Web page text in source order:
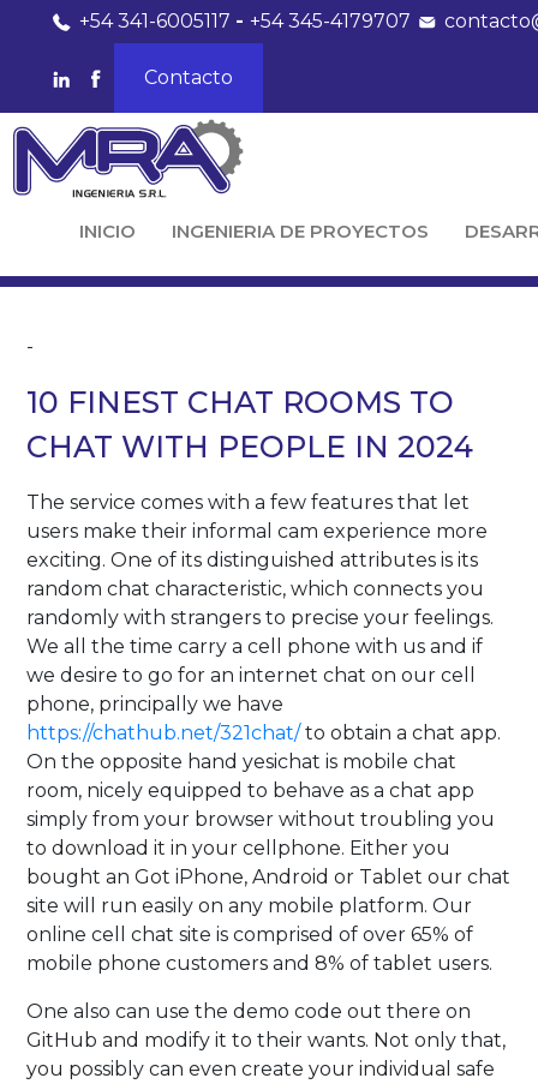
+54 341-6005117 -+54 345-4179707
Contacto
INICIO INGENIERIA DE PROYECTOS
-
10 FINEST CHAT ROOMS TO
CHAT WITH PEOPLE IN 2024
The service comes with a few features that let
users make their informal cam experience more
exciting. One of its distinguished attributes is its
random chat characteristic, which connects you
randomly with strangers to precise your feelings.
We all the time carry a cell phone with us and if
we desire to go for an internet chat on our cell
phone, principally we have
https://chathub.net/321chat/to obtain a chat app.
On the opposite hand yesichat is mobile chat
room, nicely equipped to behave as a chat app
simply from your browser without troubling you
to download it in your cellphone. Either you
bought an Got iPhone, Android or Tablet our chat
site will run easily on any mobile platform. Our
online cell chat site is comprised of over 65% of
mobile phone customers and 8% of tablet users.
One also can use the demo code out there on
GitHub and modify it to their wants. Not only that,
you possibly can even create your individual safe